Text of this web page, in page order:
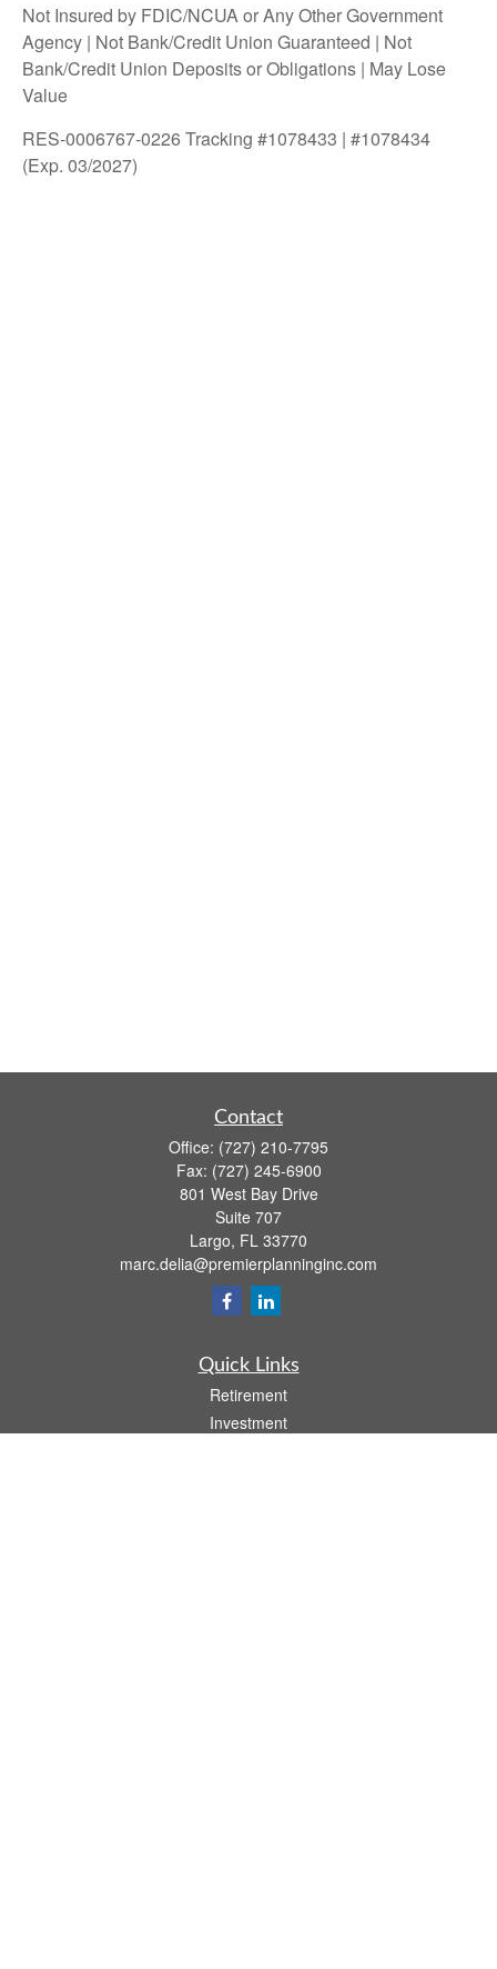
Not Insured by FDIC/NCUA or Any Other Government
Agency | Not Bank/Credit Union Guaranteed | Not
Bank/Credit Union Deposits or Obligations | May Lose
Value
RES-0006767-0226 Tracking #1078433 | #1078434
(Exp. 03/2027)
Contact
Office: (727) 210-7795
Fax: (727) 245-6900
801 West Bay Drive
Suite 707
Largo, FL 33770
marc.delia@premierplanninginc.com
Quick Links
Retirement
Investment